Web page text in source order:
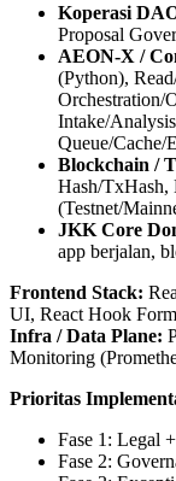
Koperasi
Proposal
AEON‑X /
(Python),
Orchestration/
Intake/
Queue/Cache/
Blockchain /
Hash/TxHash,
(Testnet/
JKK Core
app berjalan,
Frontend Stack:
UI, React Hook
Infra / Data Plane:
Monitoring
Prioritas
Fase 1: Legal
Fase 2: